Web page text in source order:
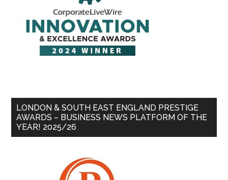
LONDON & SOUTH EAST ENGLAND PRESTIGE
AWARDS – BUSINESS NEWS PLATFORM OF THE
YEAR! 2025/26